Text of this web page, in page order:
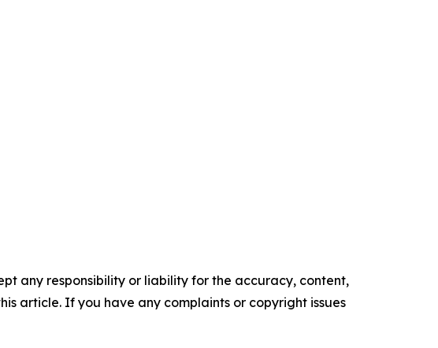
any responsibility or liability for the accuracy, content,
article. If you have any complaints or copyright issues